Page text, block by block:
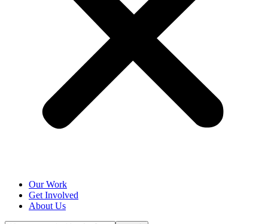
Our Work
Get Involved
About Us